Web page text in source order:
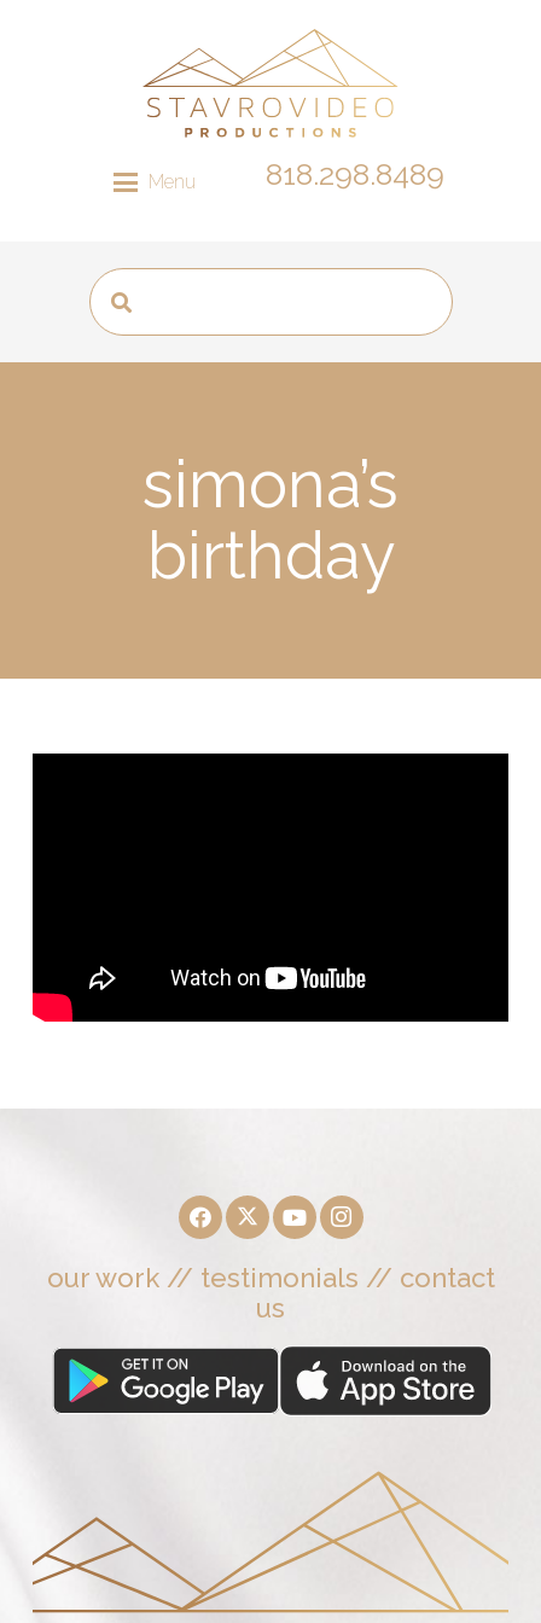
Menu 818.298.8489
simona’s
birthday
our work// testimonials // contact
us